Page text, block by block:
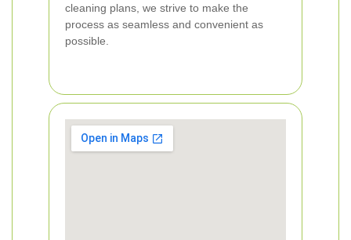
cleaning plans, we strive to make the
process as seamless and convenient as
possible.